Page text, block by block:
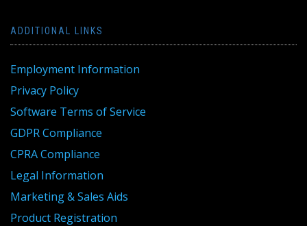
ADDITIONAL LINKS
Employment Information
Privacy Policy
Software Terms of Service
GDPR Compliance
CPRA Compliance
Legal Information
Marketing & Sales Aids
Product Registration